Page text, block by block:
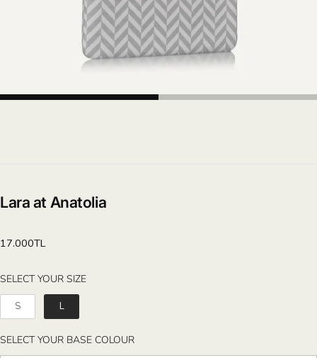
Lara at Anatolia
Regular
17.000TL
SELECT YOUR BASE COLOURSELECT YOUR BASE COLOUR
SELECT YOUR SIZESELECT YOUR SIZE
S L